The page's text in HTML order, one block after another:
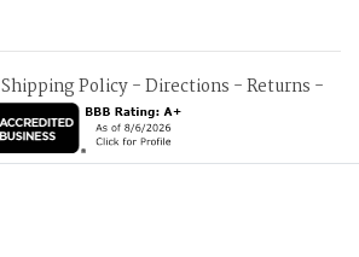
Shipping Policy-Directions -Returns -